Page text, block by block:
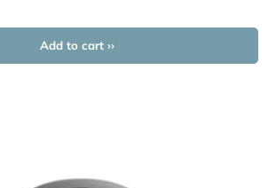
Add to cart ››